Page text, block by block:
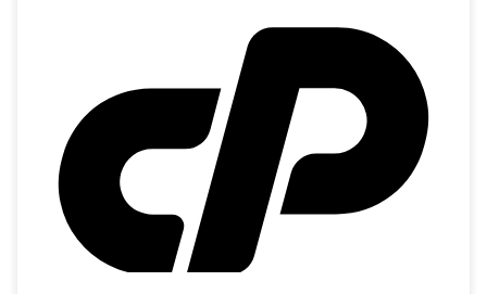
cPanel Hosting that’s easy, reliable and lightning-fast. 1
website 100 GB space Unlimited bandwidth* 100 email
accounts** 10 MySQL databases (1 GB ea.) *We don’t limit
the amount of storage and bandwidth your site can use as
long as it complies with our Hosting Agreement. Should your
website bandwidth or […]